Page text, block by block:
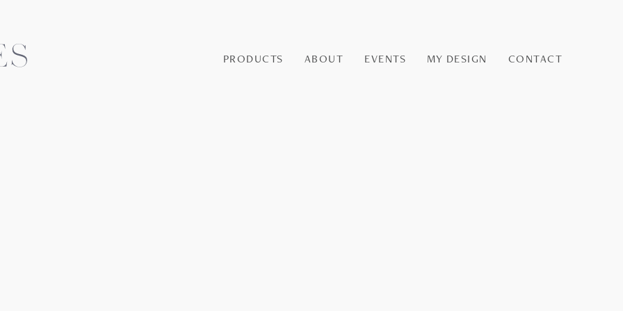
PRODUCTS ABOUT EVENTS MY DESIGN CONTACT